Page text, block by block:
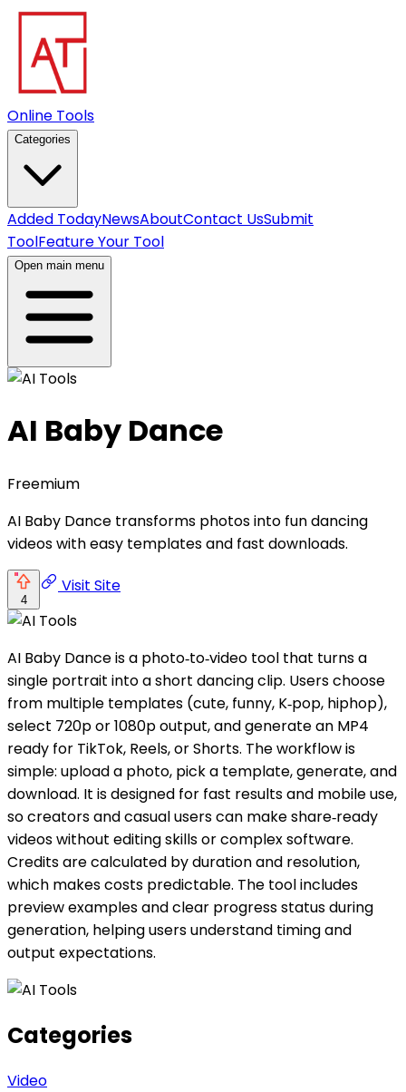
Online Tools
Categories
Added TodayNewsAboutContact UsSubmit
ToolFeature Your Tool
Open main menu
AI Baby Dance
Freemium
AI Baby Dance transforms photos into fun dancing
videos with easy templates and fast downloads.
4
Visit Site
AI Baby Dance is a photo‑to‑video tool that turns a
single portrait into a short dancing clip. Users choose
from multiple templates (cute, funny, K‑pop, hiphop),
select 720p or 1080p output, and generate an MP4
ready for TikTok, Reels, or Shorts. The workflow is
simple: upload a photo, pick a template, generate, and
download. It is designed for fast results and mobile use,
so creators and casual users can make share‑ready
videos without editing skills or complex software.
Credits are calculated by duration and resolution,
which makes costs predictable. The tool includes
preview examples and clear progress status during
generation, helping users understand timing and
output expectations.
Categories
Video